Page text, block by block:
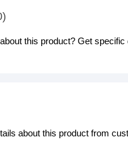
this product? Get
about this product from